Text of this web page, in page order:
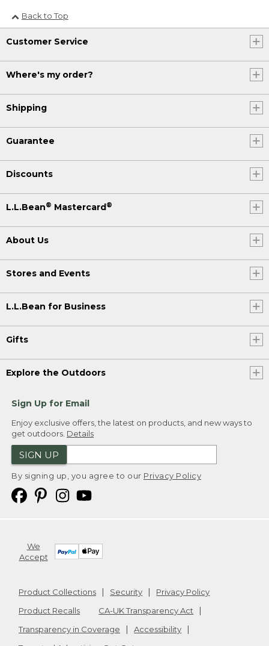
Back to Top
Customer Service
Where's my order?
Shipping
Guarantee
Discounts
L.L.Bean® Mastercard®
About Us
Stores and Events
L.L.Bean for Business
Gifts
Explore the Outdoors
Sign Up for Email
Enjoy exclusive offers, the latest on products, and new ways to
get outdoors. Details
SIGN UP
By signing up, you agree to our Privacy Policy
We
Accept
Product Collections Security
Privacy Policy
Product Recalls
CA-UK Transparency Act
Transparency in Coverage
Accessibility